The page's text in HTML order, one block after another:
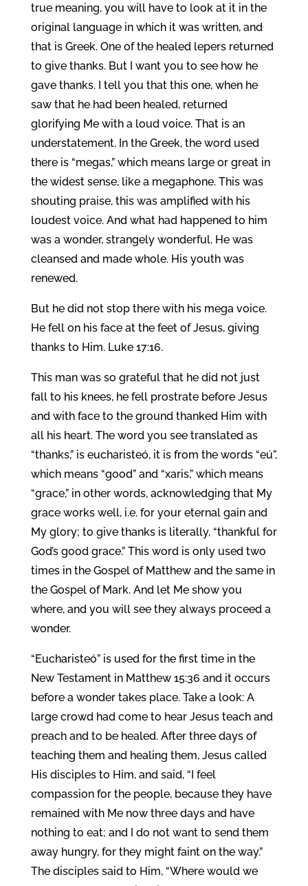
true meaning, you will have to look at it in the
original language in which it was written, and
that is Greek. One of the healed lepers returned
to give thanks. But I want you to see how he
gave thanks. I tell you that this one, when he
saw that he had been healed, returned
glorifying Me with a loud voice. That is an
understatement. In the Greek, the word used
there is “megas,” which means large or great in
the widest sense, like a megaphone. This was
shouting praise, this was amplified with his
loudest voice. And what had happened to him
was a wonder, strangely wonderful. He was
cleansed and made whole. His youth was
renewed.
But he did not stop there with his mega voice.
He fell on his face at the feet of Jesus, giving
thanks to Him. Luke 17:16.
This man was so grateful that he did not just
fall to his knees, he fell prostrate before Jesus
and with face to the ground thanked Him with
all his heart. The word you see translated as
“thanks,” is eucharisteó, it is from the words “eú”,
which means “good” and “xaris,” which means
“grace,” in other words, acknowledging that My
grace works well, i.e. for your eternal gain and
My glory; to give thanks is literally, “thankful for
God’s good grace.” This word is only used two
times in the Gospel of Matthew and the same in
the Gospel of Mark. And let Me show you
where, and you will see they always proceed a
wonder.
“Eucharisteó” is used for the first time in the
New Testament in Matthew 15:36 and it occurs
before a wonder takes place. Take a look: A
large crowd had come to hear Jesus teach and
preach and to be healed. After three days of
teaching them and healing them, Jesus called
His disciples to Him, and said, “I feel
compassion for the people, because they have
remained with Me now three days and have
nothing to eat; and I do not want to send them
away hungry, for they might faint on the way.”
The disciples said to Him, “Where would we